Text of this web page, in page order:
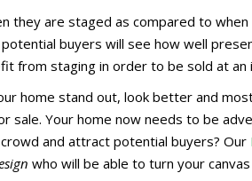
they are staged as compared to
buyers will see how well
from staging in order to be sold at an
home stand out, look better and
sale. Your home now needs to be
and attract potential buyers? Our
who will be able to turn your